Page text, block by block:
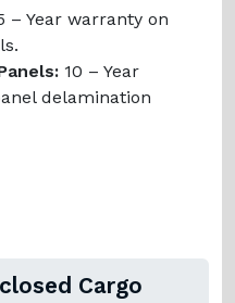
– Year warranty on
10 – Year
delamination
Cargo